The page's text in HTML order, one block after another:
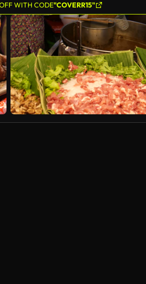
WITH CODE"COVERR15"